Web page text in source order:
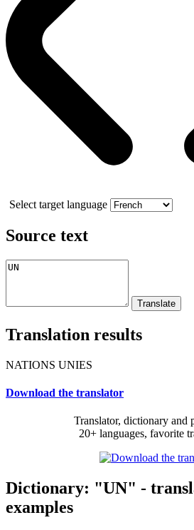
Select target language
Source text
Translation results
NATIONS UNIES
Download the translator
Translator, dictionary and
20+ languages, favorite
Dictionary: "UN" -
examples